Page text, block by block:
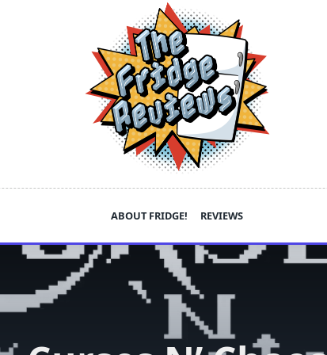
ABOUT FRIDGE! REVIEWS